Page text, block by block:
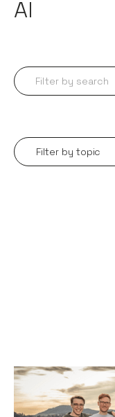
AI
Filter by topic
Why we
Articles ByJessica